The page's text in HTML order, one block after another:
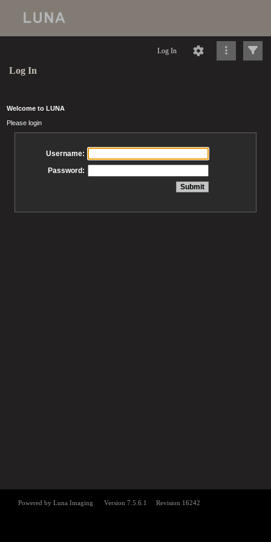
Log In
Log In
Welcome to LUNA
Please login
Username:
Password: